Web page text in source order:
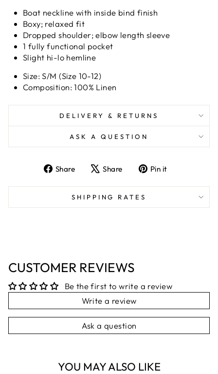
Boat neckline with inside bind finish
Boxy; relaxed fit
Dropped shoulder; elbow length sleeve
1 fully functional pocket
Slight hi-lo hemline
Size: S/M (Size 10-12)
Composition: 100% Linen
DELIVERY & RETURNS
ASK A QUESTION
Share
Share
Facebook
Share
Tweet
X
Pin it
Pinterest
SHIPPING RATES
CUSTOMER REVIEWS
Be the first to write a review
Write a review
Ask a question
YOU MAY ALSO LIKE